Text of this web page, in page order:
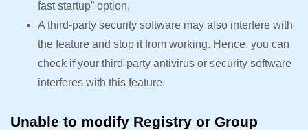
fast startup” option.
A third-party security software may also interfere with
the feature and stop it from working. Hence, you can
check if your third-party antivirus or security software
interferes with this feature.
Unable to modify Registry or Group